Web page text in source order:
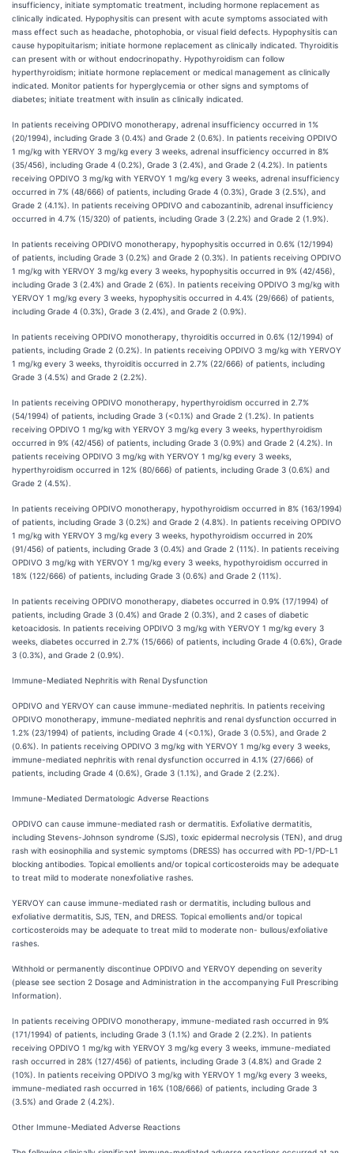
insufficiency, initiate symptomatic treatment, including hormone replacement as
clinically indicated. Hypophysitis can present with acute symptoms associated with
mass effect such as headache, photophobia, or visual field defects. Hypophysitis can
cause hypopituitarism; initiate hormone replacement as clinically indicated. Thyroiditis
can present with or without endocrinopathy. Hypothyroidism can follow
hyperthyroidism; initiate hormone replacement or medical management as clinically
indicated. Monitor patients for hyperglycemia or other signs and symptoms of
diabetes; initiate treatment with insulin as clinically indicated.
In patients receiving OPDIVO monotherapy, adrenal insufficiency occurred in 1%
(20/1994), including Grade 3 (0.4%) and Grade 2 (0.6%). In patients receiving OPDIVO
1 mg/kg with YERVOY 3 mg/kg every 3 weeks, adrenal insufficiency occurred in 8%
(35/456), including Grade 4 (0.2%), Grade 3 (2.4%), and Grade 2 (4.2%). In patients
receiving OPDIVO 3 mg/kg with YERVOY 1 mg/kg every 3 weeks, adrenal insufficiency
occurred in 7% (48/666) of patients, including Grade 4 (0.3%), Grade 3 (2.5%), and
Grade 2 (4.1%). In patients receiving OPDIVO and cabozantinib, adrenal insufficiency
occurred in 4.7% (15/320) of patients, including Grade 3 (2.2%) and Grade 2 (1.9%).
In patients receiving OPDIVO monotherapy, hypophysitis occurred in 0.6% (12/1994)
of patients, including Grade 3 (0.2%) and Grade 2 (0.3%). In patients receiving OPDIVO
1 mg/kg with YERVOY 3 mg/kg every 3 weeks, hypophysitis occurred in 9% (42/456),
including Grade 3 (2.4%) and Grade 2 (6%). In patients receiving OPDIVO 3 mg/kg with
YERVOY 1 mg/kg every 3 weeks, hypophysitis occurred in 4.4% (29/666) of patients,
including Grade 4 (0.3%), Grade 3 (2.4%), and Grade 2 (0.9%).
In patients receiving OPDIVO monotherapy, thyroiditis occurred in 0.6% (12/1994) of
patients, including Grade 2 (0.2%). In patients receiving OPDIVO 3 mg/kg with YERVOY
1 mg/kg every 3 weeks, thyroiditis occurred in 2.7% (22/666) of patients, including
Grade 3 (4.5%) and Grade 2 (2.2%).
In patients receiving OPDIVO monotherapy, hyperthyroidism occurred in 2.7%
(54/1994) of patients, including Grade 3 (<0.1%) and Grade 2 (1.2%). In patients
receiving OPDIVO 1 mg/kg with YERVOY 3 mg/kg every 3 weeks, hyperthyroidism
occurred in 9% (42/456) of patients, including Grade 3 (0.9%) and Grade 2 (4.2%). In
patients receiving OPDIVO 3 mg/kg with YERVOY 1 mg/kg every 3 weeks,
hyperthyroidism occurred in 12% (80/666) of patients, including Grade 3 (0.6%) and
Grade 2 (4.5%).
In patients receiving OPDIVO monotherapy, hypothyroidism occurred in 8% (163/1994)
of patients, including Grade 3 (0.2%) and Grade 2 (4.8%). In patients receiving OPDIVO
1 mg/kg with YERVOY 3 mg/kg every 3 weeks, hypothyroidism occurred in 20%
(91/456) of patients, including Grade 3 (0.4%) and Grade 2 (11%). In patients receiving
OPDIVO 3 mg/kg with YERVOY 1 mg/kg every 3 weeks, hypothyroidism occurred in
18% (122/666) of patients, including Grade 3 (0.6%) and Grade 2 (11%).
In patients receiving OPDIVO monotherapy, diabetes occurred in 0.9% (17/1994) of
patients, including Grade 3 (0.4%) and Grade 2 (0.3%), and 2 cases of diabetic
ketoacidosis. In patients receiving OPDIVO 3 mg/kg with YERVOY 1 mg/kg every 3
weeks, diabetes occurred in 2.7% (15/666) of patients, including Grade 4 (0.6%), Grade
3 (0.3%), and Grade 2 (0.9%).
Immune-Mediated Nephritis with Renal Dysfunction
OPDIVO and YERVOY can cause immune-mediated nephritis. In patients receiving
OPDIVO monotherapy, immune-mediated nephritis and renal dysfunction occurred in
1.2% (23/1994) of patients, including Grade 4 (<0.1%), Grade 3 (0.5%), and Grade 2
(0.6%). In patients receiving OPDIVO 3 mg/kg with YERVOY 1 mg/kg every 3 weeks,
immune-mediated nephritis with renal dysfunction occurred in 4.1% (27/666) of
patients, including Grade 4 (0.6%), Grade 3 (1.1%), and Grade 2 (2.2%).
Immune-Mediated Dermatologic Adverse Reactions
OPDIVO can cause immune-mediated rash or dermatitis. Exfoliative dermatitis,
including Stevens-Johnson syndrome (SJS), toxic epidermal necrolysis (TEN), and drug
rash with eosinophilia and systemic symptoms (DRESS) has occurred with PD-1/PD-L1
blocking antibodies. Topical emollients and/or topical corticosteroids may be adequate
to treat mild to moderate nonexfoliative rashes.
YERVOY can cause immune-mediated rash or dermatitis, including bullous and
exfoliative dermatitis, SJS, TEN, and DRESS. Topical emollients and/or topical
corticosteroids may be adequate to treat mild to moderate non- bullous/exfoliative
rashes.
Withhold or permanently discontinue OPDIVO and YERVOY depending on severity
(please see section 2 Dosage and Administration in the accompanying Full Prescribing
Information).
In patients receiving OPDIVO monotherapy, immune-mediated rash occurred in 9%
(171/1994) of patients, including Grade 3 (1.1%) and Grade 2 (2.2%). In patients
receiving OPDIVO 1 mg/kg with YERVOY 3 mg/kg every 3 weeks, immune-mediated
rash occurred in 28% (127/456) of patients, including Grade 3 (4.8%) and Grade 2
(10%). In patients receiving OPDIVO 3 mg/kg with YERVOY 1 mg/kg every 3 weeks,
immune-mediated rash occurred in 16% (108/666) of patients, including Grade 3
(3.5%) and Grade 2 (4.2%).
Other Immune-Mediated Adverse Reactions